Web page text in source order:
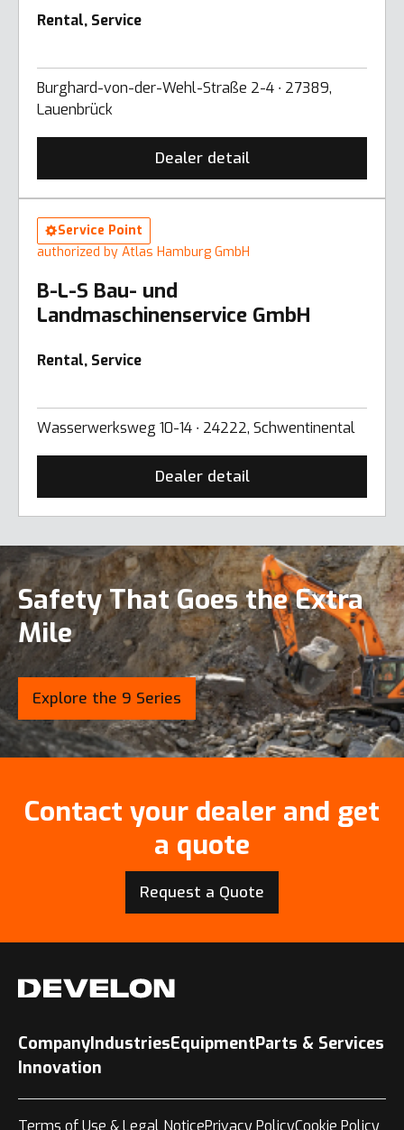
Rental, Service
Burghard-von-der-Wehl-Straße 2-4 ∙ 27389,
Lauenbrück
Dealer detail
Service Point
authorized by Atlas Hamburg GmbH
B-L-S Bau- und
Landmaschinenservice GmbH
Rental, Service
Wasserwerksweg 10-14 ∙ 24222, Schwentinental
Dealer detail
Safety That Goes the Extra
Mile
Explore the 9 Series
Contact your dealer and get
a quote
Request a Quote
CompanyIndustriesEquipmentParts & Services
Innovation
Terms of Use & Legal NoticePrivacy PolicyCookie Policy